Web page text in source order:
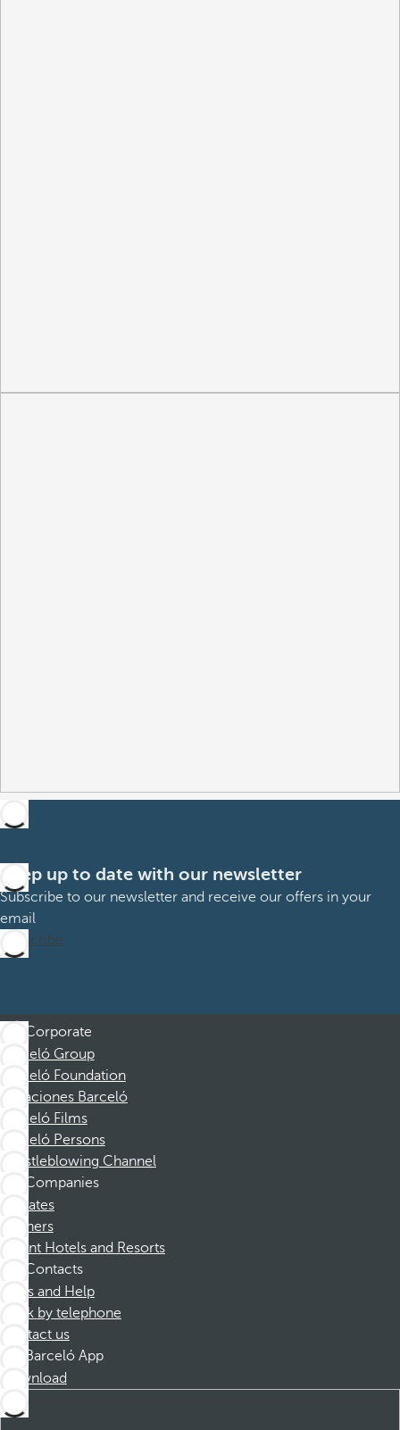
Keep up to date with our newsletter
Subscribe to our newsletter and receive our offers in your
email
Subscribe
Corporate
Barceló Group
Barceló Foundation
Vacaciones Barceló
Barceló Films
Barceló Persons
Whistleblowing Channel
Companies
Affiliates
Partners
Dorint Hotels and Resorts
Contacts
FAQs and Help
Book by telephone
Contact us
Barceló App
Download